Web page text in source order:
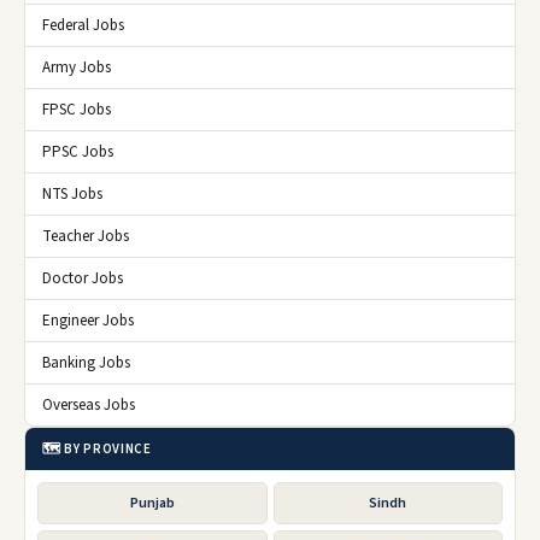
Federal Jobs
Army Jobs
FPSC Jobs
PPSC Jobs
NTS Jobs
Teacher Jobs
Doctor Jobs
Engineer Jobs
Banking Jobs
Overseas Jobs
🗺️ BY PROVINCE
Punjab Sindh